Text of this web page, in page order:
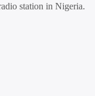
station in Nigeria.